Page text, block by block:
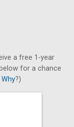
a free 1-year
for a chance
Why?)